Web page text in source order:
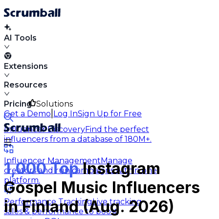
AI Tools
Extensions
Resources
Solutions
Influencer DiscoveryFind the perfect
influencers from a database of 180M+.
Influencer ManagementManage
creators and run campaigns within one
platform.
Performance TrackingLive tracking
sales & performance to boost
Pricing
Get a Demo Log InSign Up for Free
1,000 TopInstagram
Gospel Music Influencers
in Finland (Aug. 2026)